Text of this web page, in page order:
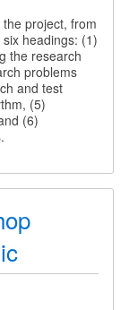
project, from
headings: (1)
the research
problems
and test
(5)
(6)